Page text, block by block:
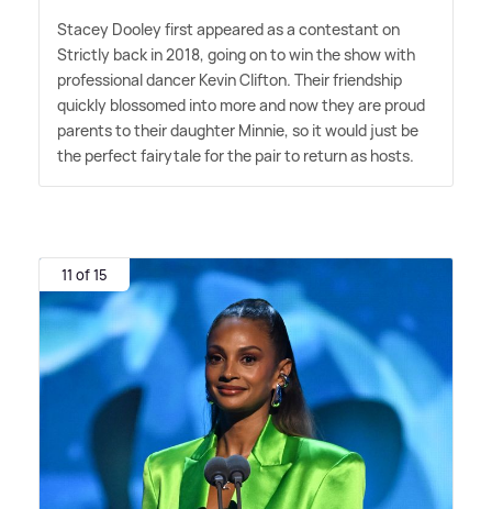
Stacey Dooley first appeared as a contestant on
Strictly back in 2018, going on to win the show with
professional dancer Kevin Clifton. Their friendship
quickly blossomed into more and now they are proud
parents to their daughter Minnie, so it would just be
the perfect fairytale for the pair to return as hosts.
11 of 15